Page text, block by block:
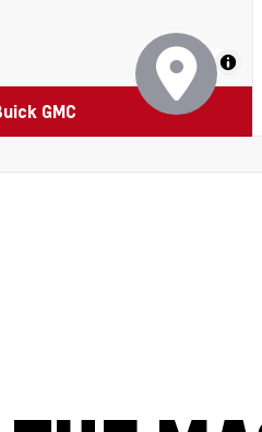
MapLibre
GMC